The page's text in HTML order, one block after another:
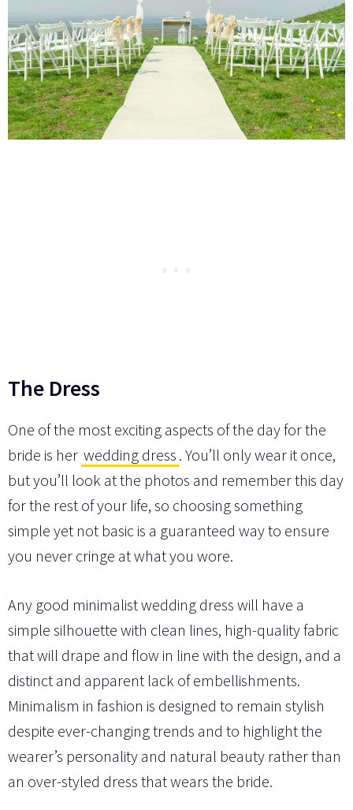
The Dress
One of the most exciting aspects of the day for the
bride is her wedding dress . You’ll only wear it once,
but you’ll look at the photos and remember this day
for the rest of your life, so choosing something
simple yet not basic is a guaranteed way to ensure
you never cringe at what you wore.
Any good minimalist wedding dress will have a
simple silhouette with clean lines, high-quality fabric
that will drape and flow in line with the design, and a
distinct and apparent lack of embellishments.
Minimalism in fashion is designed to remain stylish
despite ever-changing trends and to highlight the
wearer’s personality and natural beauty rather than
an over-styled dress that wears the bride.